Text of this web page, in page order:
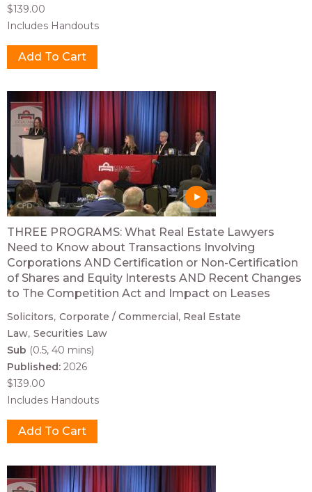
$139.00
Includes Handouts
THREE PROGRAMS: What Real Estate Lawyers
Need to Know about Transactions Involving
Corporations AND Certification or Non-Certification
of Shares and Equity Interests AND Recent Changes
to The Competition Act and Impact on Leases
Solicitors Corporate / Commercial Real Estate
Law Securities Law
Sub (0.5, 40 mins)
Published: 2026
$139.00
Includes Handouts